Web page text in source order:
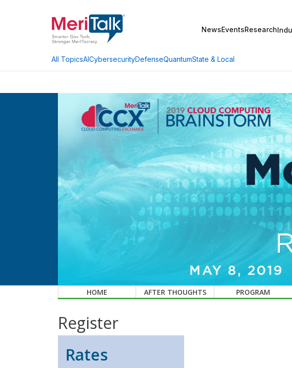
NewsEventsResearch
All TopicsAICybersecurityDefenseQuantumState & Local
HOME AFTER THOUGHTS PROGRAM
Register
Rates